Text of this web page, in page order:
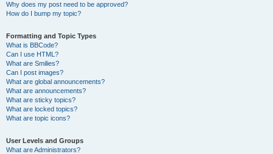
Why does my post need to be approved?
How do I bump my topic?
Formatting and Topic Types
What is BBCode?
Can I use HTML?
What are Smilies?
Can I post images?
What are global announcements?
What are announcements?
What are sticky topics?
What are locked topics?
What are topic icons?
User Levels and Groups
What are Administrators?